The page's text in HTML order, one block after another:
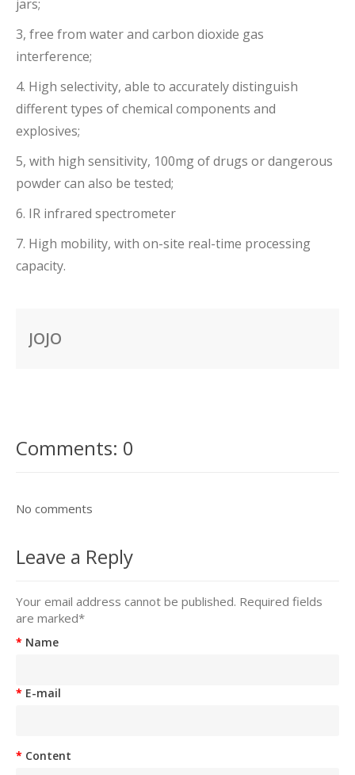
jars;
3, free from water and carbon dioxide gas
interference;
4. High selectivity, able to accurately distinguish
different types of chemical components and
explosives;
5, with high sensitivity, 100mg of drugs or dangerous
powder can also be tested;
6. IR infrared spectrometer
7. High mobility, with on-site real-time processing
capacity.
JOJO
Comments: 0
No comments
Leave a Reply
Your email address cannot be published. Required fields
are marked*
Name
E-mail
Content